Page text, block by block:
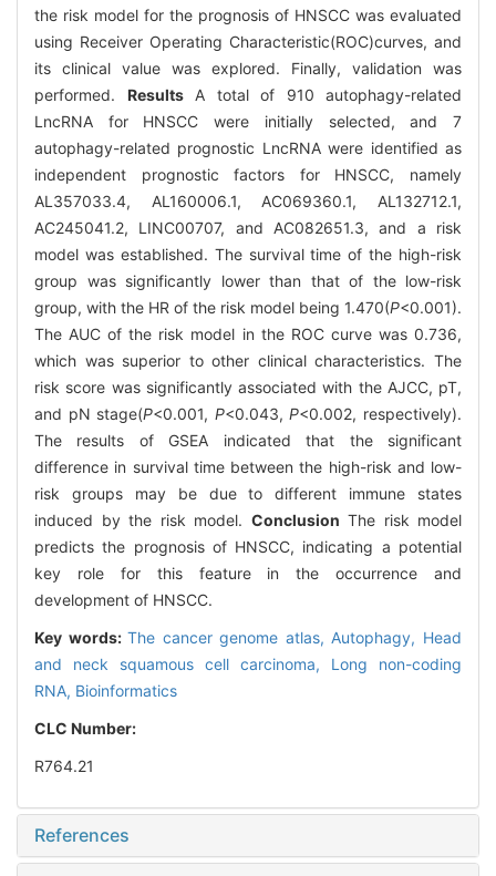
the risk model for the prognosis of HNSCC was evaluated
using Receiver Operating Characteristic(ROC)curves, and
its clinical value was explored. Finally, validation was
performed. ResultsA total of 910 autophagy-related
LncRNA for HNSCC were initially selected, and 7
autophagy-related prognostic LncRNA were identified as
independent prognostic factors for HNSCC, namely
AL357033.4, AL160006.1, AC069360.1, AL132712.1,
AC245041.2, LINC00707, and AC082651.3, and a risk
model was established. The survival time of the high-risk
group was significantly lower than that of the low-risk
group, with the HR of the risk model being 1.470(P<0.001).
The AUC of the risk model in the ROC curve was 0.736,
which was superior to other clinical characteristics. The
risk score was significantly associated with the AJCC, pT,
and pN stage(P<0.001, P<0.043,P<0.002, respectively).
The results of GSEA indicated that the significant
difference in survival time between the high-risk and low-
risk groups may be due to different immune states
induced by the risk model. Conclusion The risk model
predicts the prognosis of HNSCC, indicating a potential
key role for this feature in the occurrence and
development of HNSCC.
Key words:The cancer genome atlas, Autophagy, Head
and neck squamous cell carcinoma, Long non-coding
RNA, Bioinformatics
CLC Number:
R764.21
References